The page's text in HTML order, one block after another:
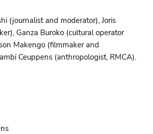
(journalist and moderator), Joris
Ganza Buroko (cultural operator
Makengo (filmmaker and
Ceuppens (anthropologist, RMCA).